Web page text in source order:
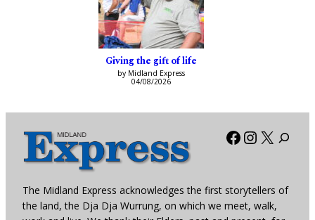
Giving the gift of life
by Midland Express
04/08/2026
Facebook
X
The Midland Express acknowledges the first storytellers of
the land, the Dja Dja Wurrung, on which we meet, walk,